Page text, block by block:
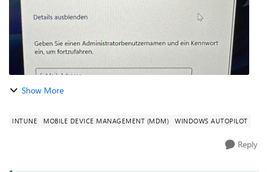
Show More
INTUNE MOBILE DEVICE MANAGEMENT (MDM) WINDOWS AUTOPILOT
Reply